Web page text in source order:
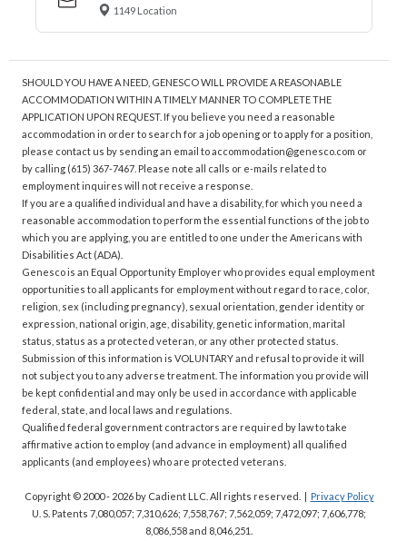
1149 Location
SHOULD YOU HAVE A NEED, GENESCO WILL PROVIDE A REASONABLE
ACCOMMODATION WITHIN A TIMELY MANNER TO COMPLETE THE
APPLICATION UPON REQUEST. If you believe you need a reasonable
accommodation in order to search for a job opening or to apply for a position,
please contact us by sending an email to accommodation@genesco.com or
by calling (615) 367-7467. Please note all calls or e-mails related to
employment inquires will not receive a response.
If you are a qualified individual and have a disability, for which you need a
reasonable accommodation to perform the essential functions of the job to
which you are applying, you are entitled to one under the Americans with
Disabilities Act (ADA).
Genesco is an Equal Opportunity Employer who provides equal employment
opportunities to all applicants for employment without regard to race, color,
religion, sex (including pregnancy), sexual orientation, gender identity or
expression, national origin, age, disability, genetic information, marital
status, status as a protected veteran, or any other protected status.
Submission of this information is VOLUNTARY and refusal to provide it will
not subject you to any adverse treatment. The information you provide will
be kept confidential and may only be used in accordance with applicable
federal, state, and local laws and regulations.
Qualified federal government contractors are required by law to take
affirmative action to employ (and advance in employment) all qualified
applicants (and employees) who are protected veterans.
Copyright © 2000 - 2026by Cadient LLC. All rights reserved.
Privacy Policy
U. S. Patents 7,080,057; 7,310,626; 7,558,767; 7,562,059; 7,472,097; 7,606,778;
8,086,558 and 8,046,251.